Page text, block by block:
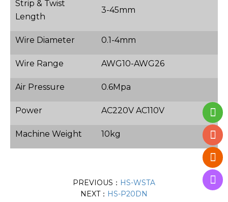
Strip & Twist
Length
3-45mm
Wire Diameter 0.1-4mm
Wire Range AWG10-AWG26
Air Pressure 0.6Mpa
Power AC220V AC110V
Machine Weight 10kg
PREVIOUS： HS-WSTA
NEXT： HS-P20DN